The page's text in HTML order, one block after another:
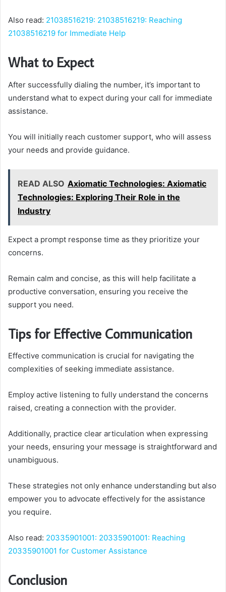
Also read: 21038516219: 21038516219: Reaching
21038516219 for Immediate Help
What to Expect
After successfully dialing the number, it’s important to
understand what to expect during your call for immediate
assistance.
You will initially reach customer support, who will assess
your needs and provide guidance.
READ ALSO Axiomatic Technologies: Axiomatic
Technologies: Exploring Their Role in the
Industry
Expect a prompt response time as they prioritize your
concerns.
Remain calm and concise, as this will help facilitate a
productive conversation, ensuring you receive the
support you need.
Tips for Effective Communication
Effective communication is crucial for navigating the
complexities of seeking immediate assistance.
Employ active listening to fully understand the concerns
raised, creating a connection with the provider.
Additionally, practice clear articulation when expressing
your needs, ensuring your message is straightforward and
unambiguous.
These strategies not only enhance understanding but also
empower you to advocate effectively for the assistance
you require.
Also read: 20335901001: 20335901001: Reaching
20335901001 for Customer Assistance
Conclusion